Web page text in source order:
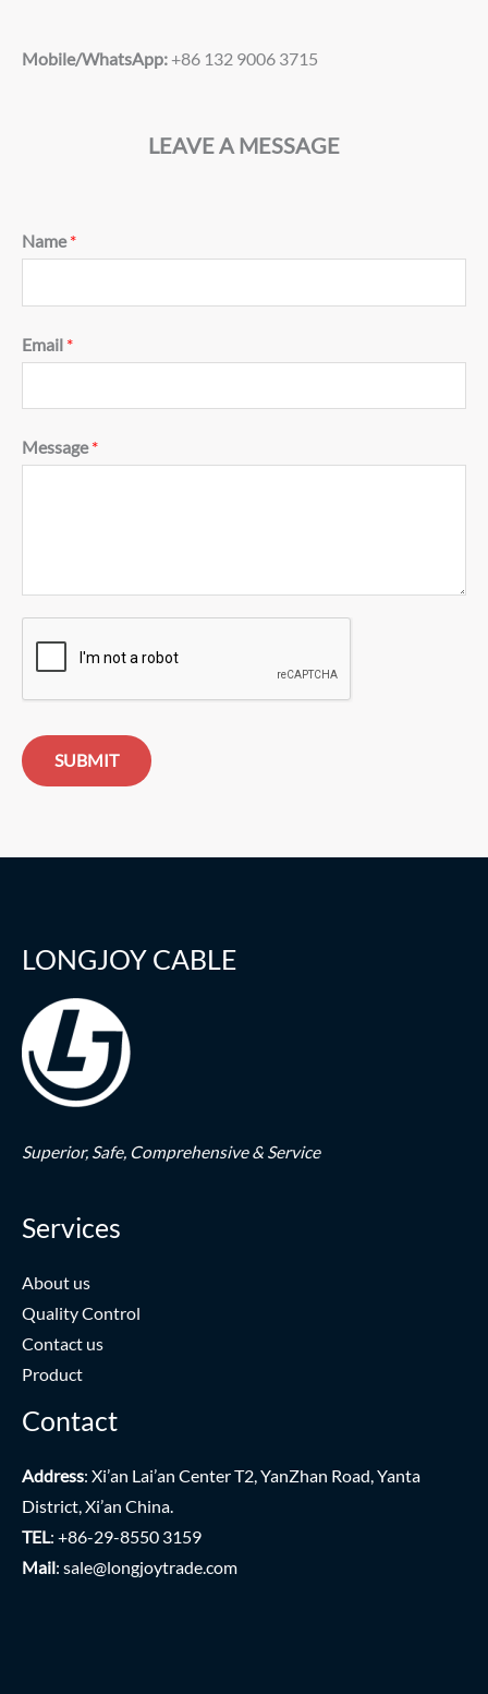
Mobile/WhatsApp: +86 132 9006 3715
LEAVE A MESSAGE
Name*
Email *
Message*
SUBMIT
LONGJOY CABLE
Superior, Safe, Comprehensive & Service
Services
About us
Quality Control
Contact us
Product
Contact
Address: Xi’an Lai’an Center T2, YanZhan Road, Yanta
District, Xi’an China.
TEL: +86-29-8550 3159
Mail: sale@longjoytrade.com